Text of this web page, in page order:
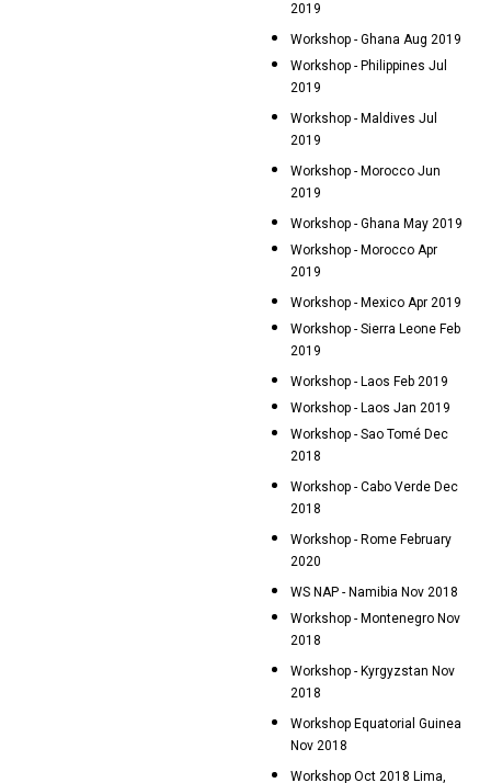
2019
Workshop - Ghana Aug 2019
Workshop - Philippines Jul
2019
Workshop - Maldives Jul
2019
Workshop - Morocco Jun
2019
Workshop - Ghana May 2019
Workshop - Morocco Apr
2019
Workshop - Mexico Apr 2019
Workshop - Sierra Leone Feb
2019
Workshop - Laos Feb 2019
Workshop - Laos Jan 2019
Workshop - Sao Tomé Dec
2018
Workshop - Cabo Verde Dec
2018
Workshop - Rome February
2020
WS NAP - Namibia Nov 2018
Workshop - Montenegro Nov
2018
Workshop - Kyrgyzstan Nov
2018
Workshop Equatorial Guinea
Nov 2018
Workshop Oct 2018 Lima,